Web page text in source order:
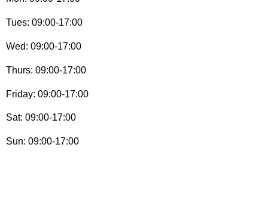
Tues: 09:00-17:00
Wed: 09:00-17:00
Thurs: 09:00-17:00
Friday: 09:00-17:00
Sat: 09:00-17:00
Sun: 09:00-17:00